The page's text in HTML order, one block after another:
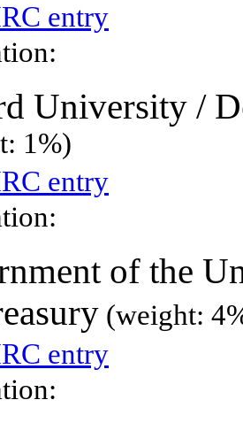
entry
University /
1%)
entry
of the
(weight:
entry